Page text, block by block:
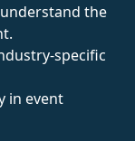
the
specific
in event